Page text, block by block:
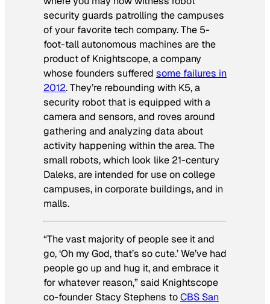
security guards patrolling the campuses
of your favorite tech company. The 5-
foot-tall autonomous machines are the
product of Knightscope, a company
whose founders suffered some failures in
2012. They’re rebounding with K5, a
security robot that is equipped with a
camera and sensors, and roves around
gathering and analyzing data about
activity happening within the area. The
small robots, which look like 21-century
Daleks, are intended for use on college
campuses, in corporate buildings, and in
malls.
“The vast majority of people see it and
go, ‘Oh my God, that’s so cute.’ We’ve had
people go up and hug it, and embrace it
for whatever reason,” said Knightscope
co-founder Stacy Stephens toCBS San